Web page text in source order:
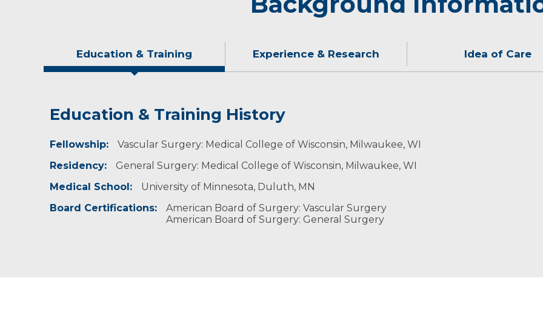
Education & Training Experience & Research Idea of Care
Education & Training History
Fellowship:
Vascular Surgery: Medical College of Wisconsin, Milwaukee, WI
Residency:
General Surgery: Medical College of Wisconsin, Milwaukee, WI
Medical School:
University of Minnesota, Duluth, MN
Board Certifications:
American Board of Surgery: Vascular Surgery
American Board of Surgery: General Surgery
Experience & Research
As part of his general surgery training, Dr. Eginton worked in the National Health Service in Devon,
Idea of Care
It is most important to treat the underlying cause of health problems. To do this effectively, I must
Personal Interests
Dr. Eginton enjoys spending time outdoors with his family hunting, skiing and biking.